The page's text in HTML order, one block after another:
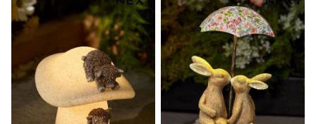
All Denim
New In Denim
Wide Leg Jeans
Bootcut & Flare Jeans
Cropped Jeans
Skinny Jeans
Hourglass Jeans
Denim Shorts
Denim Skirts